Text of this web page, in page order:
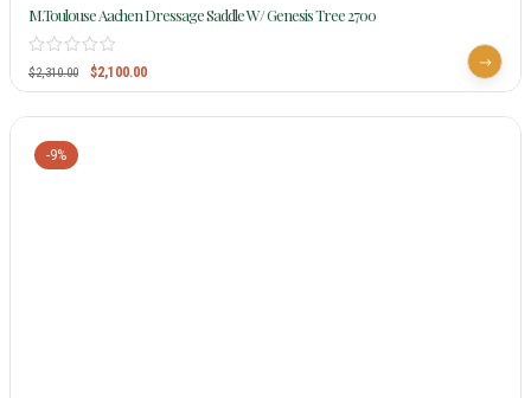
M.Toulouse Aachen Dressage Saddle W/ Genesis Tree 2700
$2,310.00 $2,100.00
-9%